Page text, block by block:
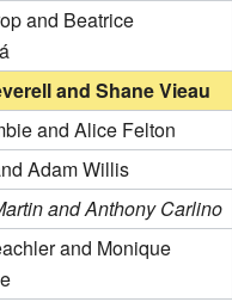
and Beatrice
and Shane Vieau
and Alice Felton
Adam Willis
and Anthony Carlino
and Monique